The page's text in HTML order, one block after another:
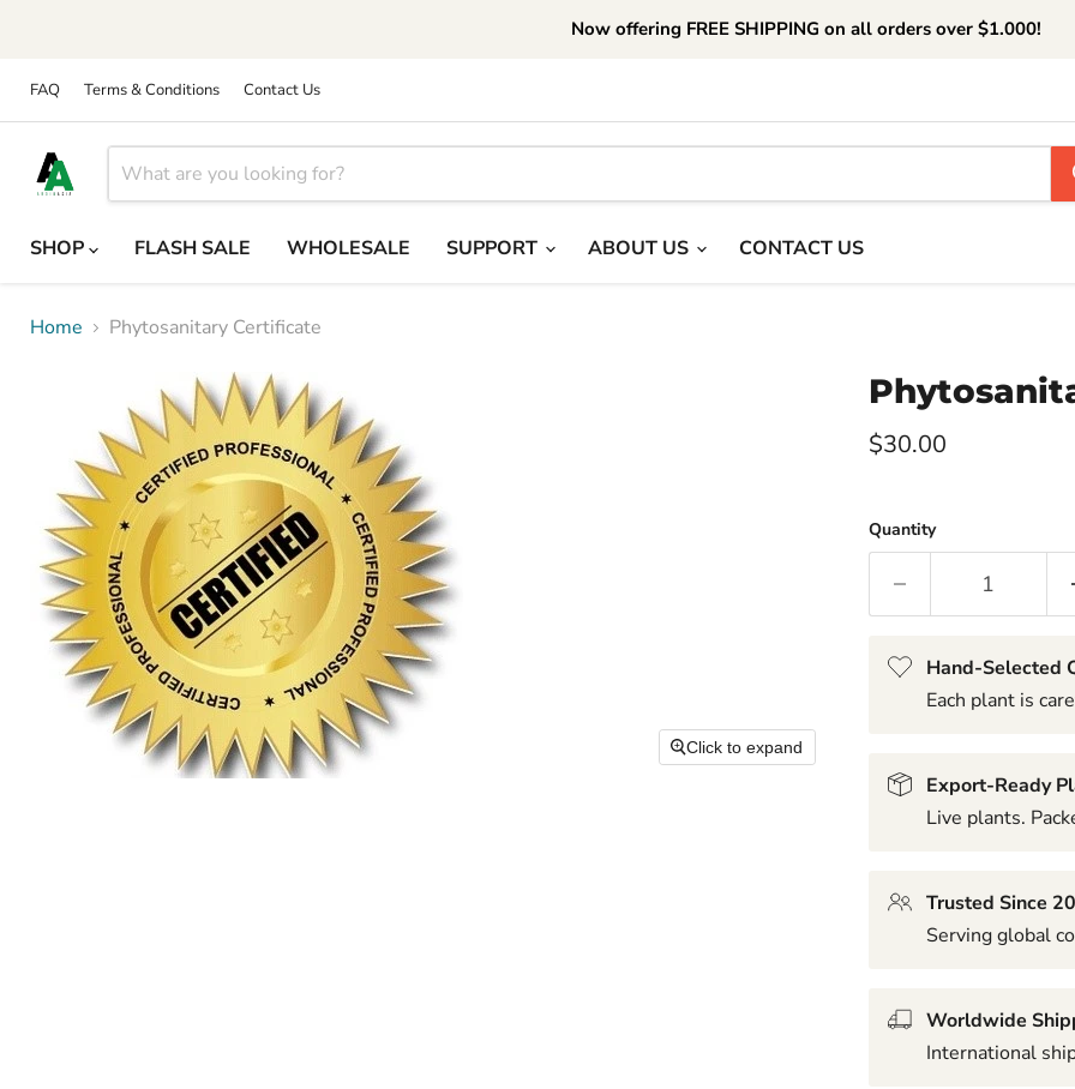
Now offering FREE SHIPPING on all orders over $1.000!
FAQ Terms & Conditions Contact Us
SHOP
FLASH SALE WHOLESALE SUPPORT ABOUT US CONTACT US
Home Phytosanitary Certificate
Click to expand
Current price
$30.00
Quantity
Hand-Selected
Each plant is
Export-Ready
Live plants.
Trusted Since
Serving global
Worldwide
International